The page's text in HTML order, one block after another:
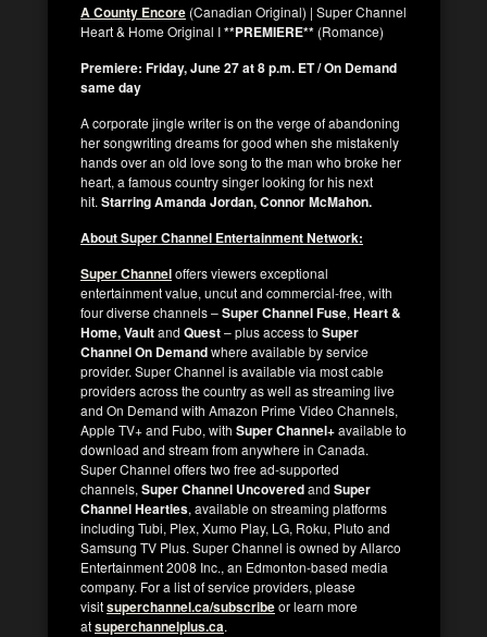
A County Encore (Canadian Original) | Super Channel
Heart & Home Original I**PREMIERE** (Romance)
Premiere: Friday, June 27 at 8 p.m. ET / On Demand
same day
A corporate jingle writer is on the verge of abandoning
her songwriting dreams for good when she mistakenly
hands over an old love song to the man who broke her
heart, a famous country singer looking for his next
hit. Starring Amanda Jordan, Connor McMahon.
About Super Channel Entertainment Network:
Super Channeloffers viewers exceptional
entertainment value, uncut and commercial-free, with
four diverse channels –Super Channel Fuse, Heart &
Home, Vaultand Quest– plus access to Super
Channel On Demandwhere available by service
provider. Super Channel is available via most cable
providers across the country as well as streaming live
and On Demand with Amazon Prime Video Channels,
Apple TV+ and Fubo, with Super Channel+available to
download and stream from anywhere in Canada.
Super Channel offers two free ad-supported
channels, Super Channel Uncoveredand Super
Channel Hearties, available on streaming platforms
including Tubi, Plex, Xumo Play, LG, Roku, Pluto and
Samsung TV Plus. Super Channel is owned by Allarco
Entertainment 2008 Inc., an Edmonton-based media
company. For a list of service providers, please
visitsuperchannel.ca/subscribeor learn more
atsuperchannelplus.ca.